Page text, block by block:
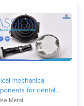
mechanical
for dental
Metal